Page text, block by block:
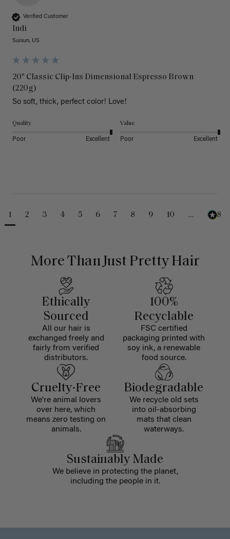
Verified Customer
Indi
Suisun, US
20" Classic Clip-Ins Dimensional Espresso Brown
(220g)
So soft, thick, perfect color! Love!
Quality
Poor Excellent
Value
Poor Excellent
1 2 3 4 5 6 7 8 9 10 ... 488
More Than Just Pretty Hair
Ethically
Sourced
All our hair is
exchanged freely and
fairly from verified
distributors.
100%
Recyclable
FSC certified
packaging printed with
soy ink, a renewable
food source.
Cruelty-Free
We're animal lovers
over here, which
means zero testing on
animals.
Biodegradable
We recycle old sets
into oil-absorbing
mats that clean
waterways.
Sustainably Made
We believe in protecting the planet,
including the people in it.